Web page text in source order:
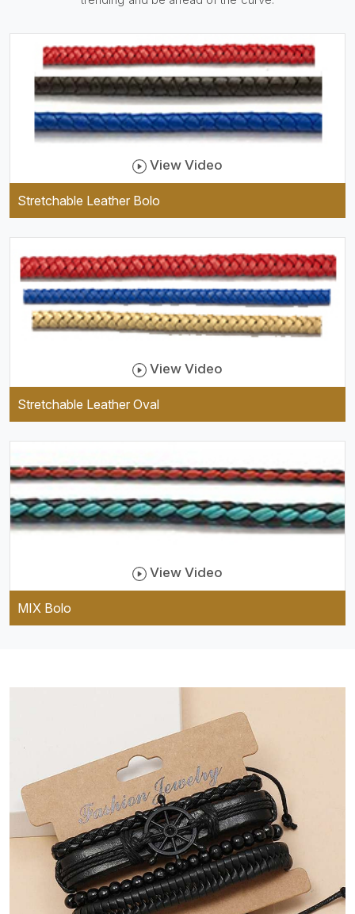
well as comfortable to wear,
and they keep your specs
handy while providing a
trendy unit of clothing.
View Video
Stretchable Leather Bolo
View Video
Stretchable Leather Oval
View Video
MIX Bolo